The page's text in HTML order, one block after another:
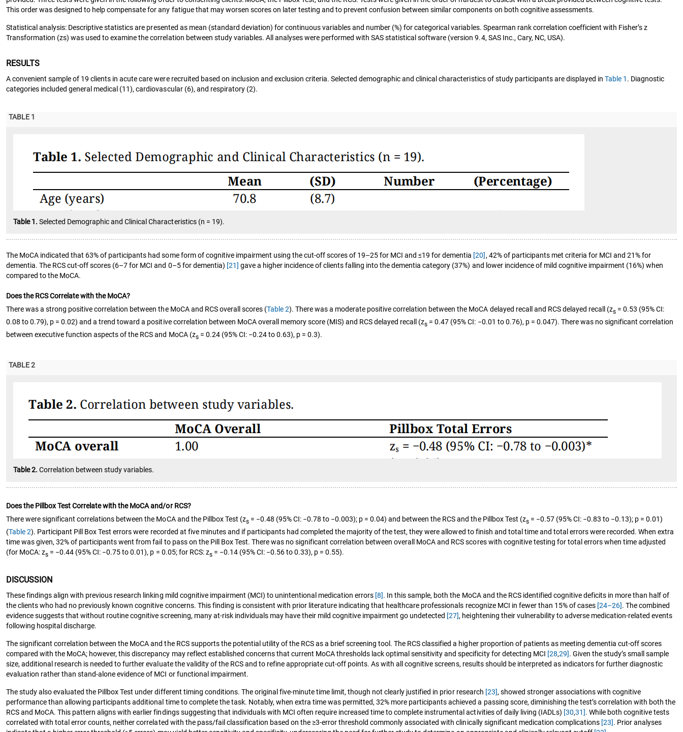
This order was designed to help compensate for any fatigue that may worsen scores on later testing and to prevent confusion between similar components on both cognitive assessments.
Statistical analysis: Descriptive statistics are presented as mean (standard deviation) for continuous variables and number (%) for categorical variables. Spearman rank correlation coefficient with Fisher’s z
Transformation (zs) was used to examine the correlation between study variables. All analyses were performed with SAS statistical software (version 9.4, SAS Inc., Cary, NC, USA).
RESULTS
A convenient sample of 19 clients in acute care were recruited based on inclusion and exclusion criteria. Selected demographic and clinical characteristics of study participants are displayed in Table 1 . Diagnostic
categories included general medical (11), cardiovascular (6), and respiratory (2).
TABLE 1
Table 1.Selected Demographic and Clinical Characteristics (n = 19).
The MoCA indicated that 63% of participants had some form of cognitive impairment using the cut-off scores of 19–25 for MCI and ≤19 for dementia [20], 42% of participants met criteria for MCI and 21% for
dementia. The RCS cut-off scores (6–7 for MCI and 0–5 for dementia) [21] gave a higher incidence of clients falling into the dementia category (37%) and lower incidence of mild cognitive impairment (16%) when
compared to the MoCA.
Does the RCS Correlate with the MoCA?
There was a strong positive correlation between the MoCA and RCS overall scores (Table 2). There was a moderate positive correlation between the MoCA delayed recall and RCS delayed recall (zs= 0.53 (95% CI:
0.08 to 0.79), p = 0.02) and a trend toward a positive correlation between MoCA overall memory score (MIS) and RCS delayed recall (zs = 0.47 (95% CI: −0.01 to 0.76), p = 0.047). There was no significant correlation
between executive function aspects of the RCS and MoCA (zs= 0.24 (95% CI: −0.24 to 0.63), p = 0.3).
TABLE 2
Table 2.Correlation between study variables.
Does the Pillbox Test Correlate with the MoCA and/or RCS?
There were significant correlations between the MoCA and the Pillbox Test (zs= −0.48 (95% CI: −0.78 to −0.003); p = 0.04) and between the RCS and the Pillbox Test (zs= −0.57 (95% CI: −0.83 to −0.13); p = 0.01)
(Table 2). Participant Pill Box Test errors were recorded at five minutes and if participants had completed the majority of the test, they were allowed to finish and total time and total errors were recorded. When extra
time was given, 32% of participants went from fail to pass on the Pill Box Test. There was no significant correlation between overall MoCA and RCS scores with cognitive testing for total errors when time adjusted
(for MoCA: zs = −0.44 (95% CI: −0.75 to 0.01), p = 0.05; for RCS: zs= −0.14 (95% CI: −0.56 to 0.33), p = 0.55).
DISCUSSION
These findings align with previous research linking mild cognitive impairment (MCI) to unintentional medication errors [8]. In this sample, both the MoCA and the RCS identified cognitive deficits in more than half of
the clients who had no previously known cognitive concerns. This finding is consistent with prior literature indicating that healthcare professionals recognize MCI in fewer than 15% of cases [24–26]. The combined
evidence suggests that without routine cognitive screening, many at‑risk individuals may have their mild cognitive impairment go undetected [27], heightening their vulnerability to adverse medication‑related events
following hospital discharge.
The significant correlation between the MoCA and the RCS supports the potential utility of the RCS as a brief screening tool. The RCS classified a higher proportion of patients as meeting dementia cut-off scores
compared with the MoCA; however, this discrepancy may reflect established concerns that current MoCA thresholds lack optimal sensitivity and specificity for detecting MCI [28,29]. Given the study’s small sample
size, additional research is needed to further evaluate the validity of the RCS and to refine appropriate cut-off points. As with all cognitive screens, results should be interpreted as indicators for further diagnostic
evaluation rather than stand‑alone evidence of MCI or functional impairment.
The study also evaluated the Pillbox Test under different timing conditions. The original five‑minute time limit, though not clearly justified in prior research [23], showed stronger associations with cognitive
performance than allowing participants additional time to complete the task. Notably, when extra time was permitted, 32% more participants achieved a passing score, diminishing the test’s correlation with both the
RCS and MoCA. This pattern aligns with earlier findings suggesting that individuals with MCI often require increased time to complete instrumental activities of daily living (IADLs) [30,31]. While both cognitive tests
correlated with total error counts, neither correlated with the pass/fail classification based on the ≥3‑error threshold commonly associated with clinically significant medication complications [23]. Prior analyses